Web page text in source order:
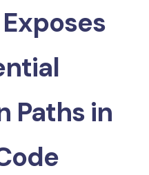
Paths in